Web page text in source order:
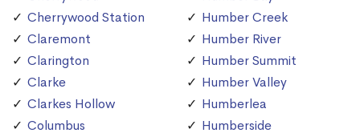
Cherrywood Station
Claremont
Clarington
Clarke
Clarkes Hollow
Columbus
Humber Creek
Humber River
Humber Summit
Humber Valley
Humberlea
Humberside